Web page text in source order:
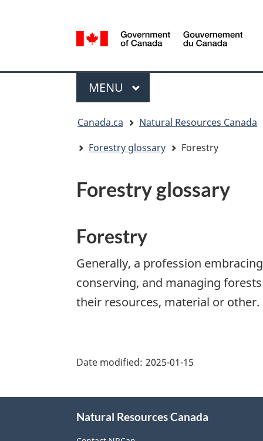
selection
Gouvernement
MAIN
MENU
Canada.ca
Natural Resources Canada
Forestry glossary
Forestry
Forestry glossary
Forestry
Generally, a profession
conserving, and managing
their resources, material or other.
details"
Date modified: 2025-01-15
Natural Resources Canada